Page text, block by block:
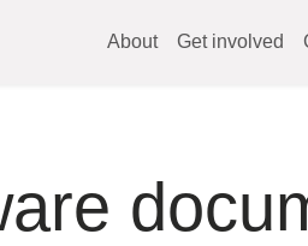
About
Get involved